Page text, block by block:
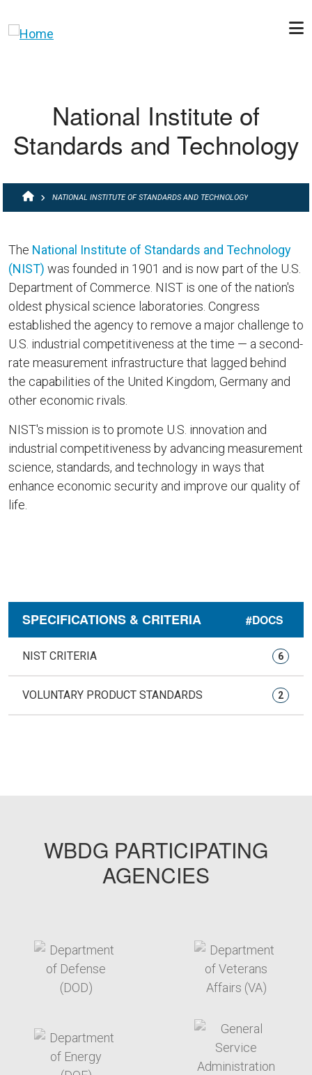
National Institute of
Standards and Technology
BREADCRUMB
NATIONAL INSTITUTE OF STANDARDS AND TECHNOLOGY
The National Institute of Standards and Technology
(NIST) was founded in 1901 and is now part of the U.S.
Department of Commerce. NIST is one of the nation's
oldest physical science laboratories. Congress
established the agency to remove a major challenge to
U.S. industrial competitiveness at the time — a second-
rate measurement infrastructure that lagged behind
the capabilities of the United Kingdom, Germany and
other economic rivals.
NIST's mission is to promote U.S. innovation and
industrial competitiveness by advancing measurement
science, standards, and technology in ways that
enhance economic security and improve our quality of
life.
#DOCS
SPECIFICATIONS & CRITERIA
NIST CRITERIA 6
VOLUNTARY PRODUCT STANDARDS 2
WBDG PARTICIPATING
AGENCIES